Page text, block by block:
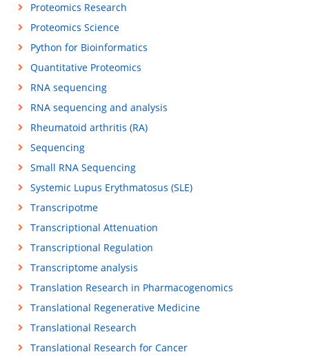
Proteomics Research
Proteomics Science
Python for Bioinformatics
Quantitative Proteomics
RNA sequencing
RNA sequencing and analysis
Rheumatoid arthritis (RA)
Sequencing
Small RNA Sequencing
Systemic Lupus Erythmatosus (SLE)
Transcripotme
Transcriptional Attenuation
Transcriptional Regulation
Transcriptome analysis
Translation Research in Pharmacogenomics
Translational Regenerative Medicine
Translational Research
Translational Research for Cancer